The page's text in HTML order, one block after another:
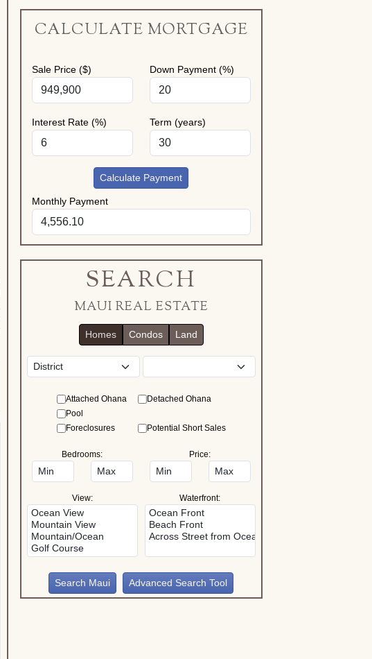
CALCULATE MORTGAGE
Sale Price ($) Down Payment (%)
Interest Rate (%) Term (years)
Calculate Payment
Monthly Payment
SEARCH
MAUI REAL ESTATE
Homes Condos Land
Attached Ohana
Detached Ohana
Pool
Foreclosures
Potential Short Sales
Bedrooms: Price:
View: Waterfront:
Advanced Search Tool